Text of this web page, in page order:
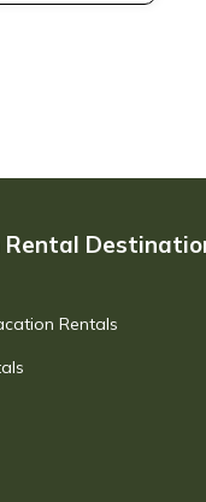
Rental
Rentals